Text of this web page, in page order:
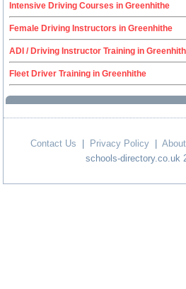
Intensive Driving Courses in Greenhithe
Female Driving Instructors in Greenhithe
ADI / Driving Instructor Training in
Fleet Driver Training in Greenhithe
Contact Us Privacy Policy
schools-directory.co.uk